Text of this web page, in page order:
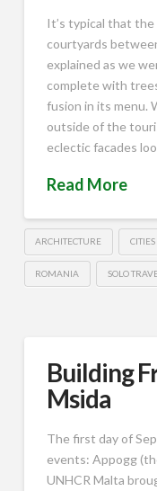
It’s typical that the
courtyards
explained as we
complete with
fusion in its menu.
outside of the
eclectic facades
Read More
ARCHITECTURE CITIES
ROMANIA SOLO
Building
Msida
The first day of
events: Appogg
UNHCR Malta